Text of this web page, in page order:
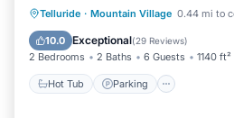
Telluride · Mountain Village 0.44 mi to
10.0 Exceptional(29 Reviews)
2 Bedrooms 2 Baths 6 Guests 1140 ft²
Hot Tub Parking
Hot Tub Parking
Balcony/Terrace